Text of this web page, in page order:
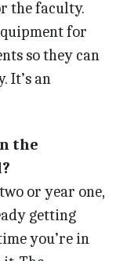
the faculty.
for
so they can
It’s an
the
or year one,
getting
you’re in